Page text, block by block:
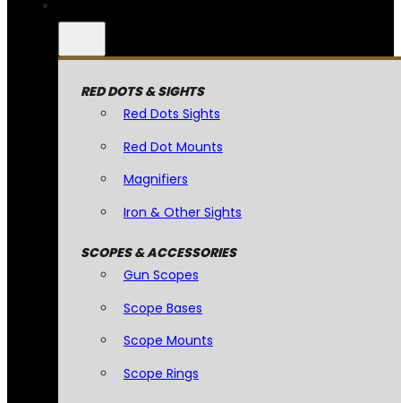
RED DOTS & SIGHTS
Red Dots Sights
Red Dot Mounts
Magnifiers
Iron & Other Sights
SCOPES & ACCESSORIES
Gun Scopes
Scope Bases
Scope Mounts
Scope Rings